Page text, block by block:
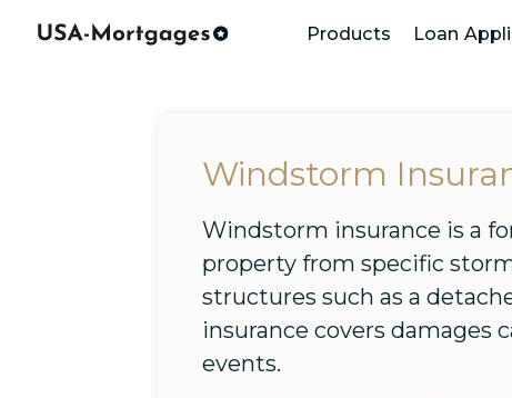
Products Loan
Windstorm
Windstorm insurance is a
property from specific
structures such as a
insurance covers damages
events.